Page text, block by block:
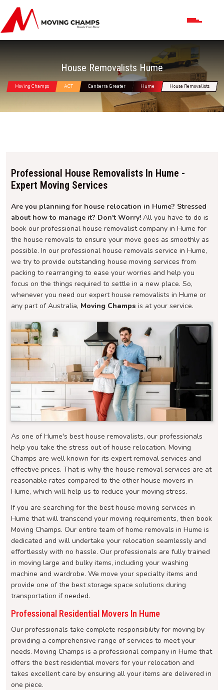
House Removalists Hume
Moving Champs ACT Canberra Greater Hume House Removalists
Professional House Removalists In Hume -
Expert Moving Services
Are you planning for house relocation in Hume? Stressed
about how to manage it? Don't Worry! All you have to do is
book our professional house removalist company in Hume for
the house removals to ensure your move goes as smoothly as
possible. In our professional house removals service in Hume,
we try to provide outstanding house moving services from
packing to rearranging to ease your worries and help you
focus on the things required to settle in a new place. So,
whenever you need our expert house removalists in Hume or
any part of Australia, Moving Champs is at your service.
As one of Hume's best house removalists, our professionals
help you take the stress out of house relocation. Moving
Champs are well known for its expert removal services and
effective prices. That is why the house removal services are at
reasonable rates compared to the other house movers in
Hume, which will help us to reduce your moving stress.
If you are searching for the best house moving services in
Hume that will transcend your moving requirements, then book
Moving Champs. Our entire team of home removals in Hume is
dedicated and will undertake your relocation seamlessly and
effortlessly with no hassle. Our professionals are fully trained
in moving large and bulky items, including your washing
machine and wardrobe. We move your specialty items and
provide one of the best storage space solutions during
transportation if needed.
Professional Residential Movers In Hume
Our professionals take complete responsibility for moving by
providing a comprehensive range of services to meet your
needs. Moving Champs is a professional company in Hume that
offers the best residential movers for your relocation and
takes excellent care by ensuring all your items are delivered in
one piece.